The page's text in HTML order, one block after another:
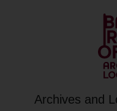
Archives and